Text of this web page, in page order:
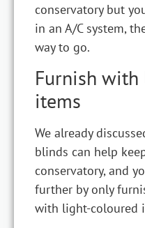
conservatory but
in an A/C system,
way to go.
Furnish
items
We already
blinds can help
conservatory, and
further by only
with light-coloured